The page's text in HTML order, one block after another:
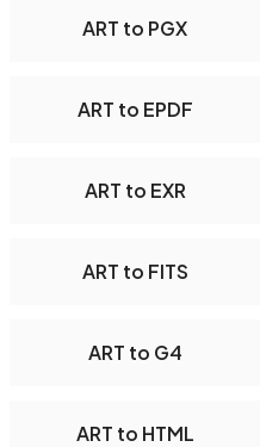
ART to PGX
ART to EPDF
ART to EXR
ART to FITS
ART to G4
ART to HTML